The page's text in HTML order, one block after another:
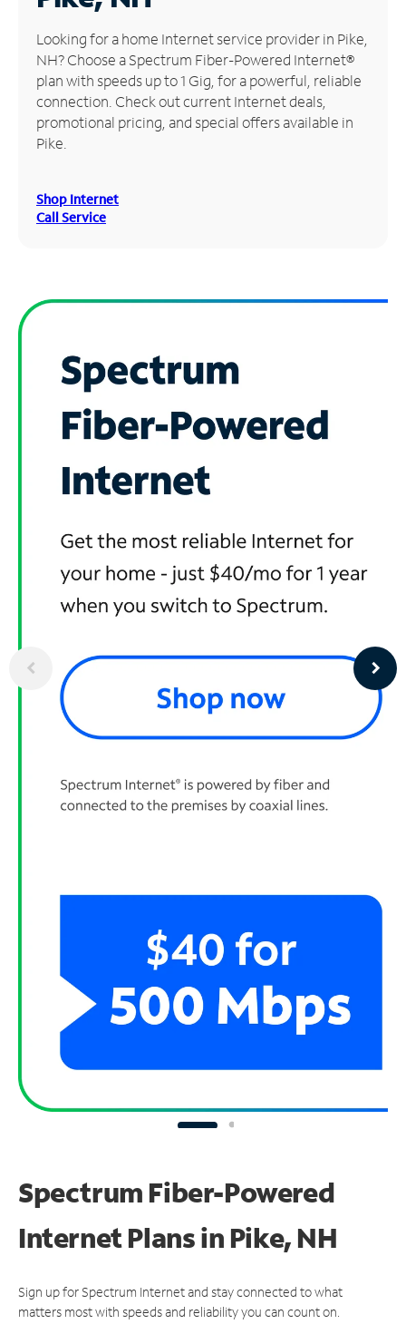
Manage
Account
Store
Looking for a home Internet service provider in Pike,
NH? Choose a Spectrum Fiber-Powered Internet®
plan with speeds up to 1 Gig, for a powerful, reliable
connection. Check out current Internet deals,
promotional pricing, and special offers available in
Pike.
Shop Internet
Call Service
Spectrum Fiber-Powered
Internet Plans in Pike, NH
Sign up for Spectrum Internet and stay connected to what
matters most with speeds and reliability you can count on.